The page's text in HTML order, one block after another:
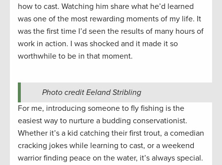
how to cast. Watching him share what he’d learned
was one of the most rewarding moments of my life. It
was the first time I’d seen the results of many hours of
work in action. I was shocked and it made it so
worthwhile to be in that moment.
Photo credit Eeland Stribling
For me, introducing someone to fly fishing is the
easiest way to nurture a budding conservationist.
Whether it’s a kid catching their first trout, a comedian
cracking jokes while learning to cast, or a weekend
warrior finding peace on the water, it’s always special.